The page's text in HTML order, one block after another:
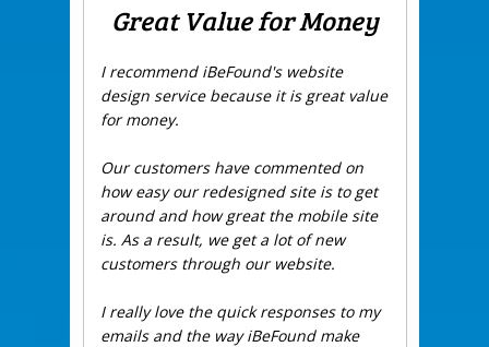
Great Value for Money
I recommend iBeFound's website
design service because it is great value
for money.
Our customers have commented on
how easy our redesigned site is to get
around and how great the mobile site
is. As a result, we get a lot of new
customers through our website.
I really love the quick responses to my
emails and the way iBeFound make